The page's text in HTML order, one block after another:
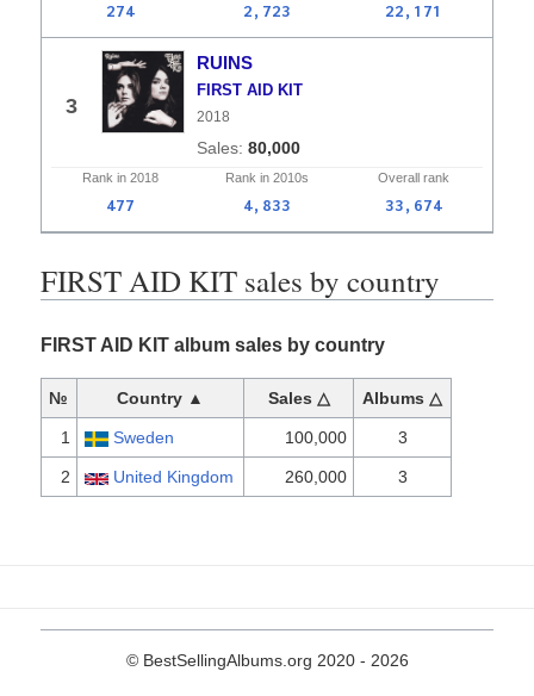
274 2,723 22,171
3
RUINS
FIRST AID KIT
2018
80,000
Rank in 2018 Rank in 2010s Overall rank
477 4,833 33,674
FIRST AID KIT sales by country
FIRST AID KIT album sales by country
№ Country ▲ Sales △ Albums △
1 Sweden 100,000 3
2 United Kingdom 260,000 3
© BestSellingAlbums.org 2020 - 2026